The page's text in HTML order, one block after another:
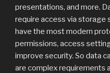
presentations, and more.
require access via storage
have the most modern
permissions, access
improve security. So data
are complex requirements